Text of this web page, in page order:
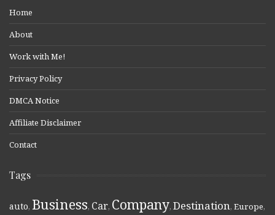
Home
About
Work with Me!
Privacy Policy
DMCA Notice
Affiliate Disclaimer
Contact
Tags
auto, Business, Car, Company, Destination, Europe,